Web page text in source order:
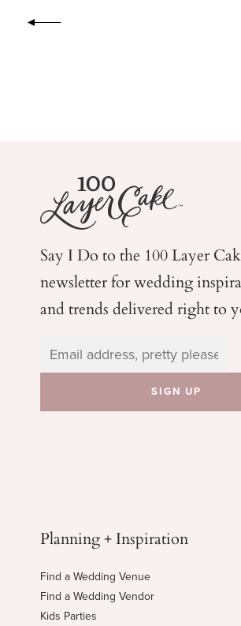
Say I Do to the 100 Layer
newsletter for wedding
and trends delivered right to
Planning + Inspiration
Find a Wedding Venue
Find a Wedding Vendor
Kids Parties